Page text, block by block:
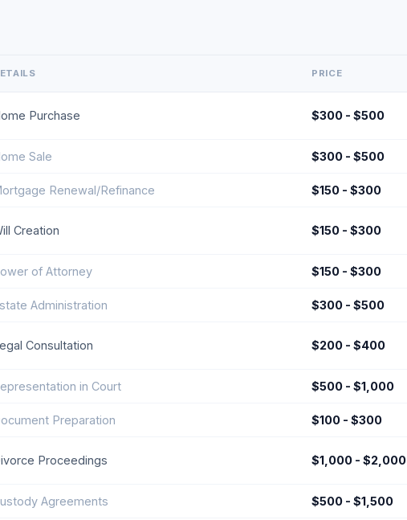
PRICE
Purchase $300 - $500
Sale $300 - $500
Renewal/Refinance $150 - $300
Creation $150 - $300
of Attorney $150 - $300
Administration $300 - $500
Consultation $200 - $400
in Court $500 - $1,000
Preparation $100 - $300
Proceedings $1,000 - $2,000
Agreements $500 - $1,500